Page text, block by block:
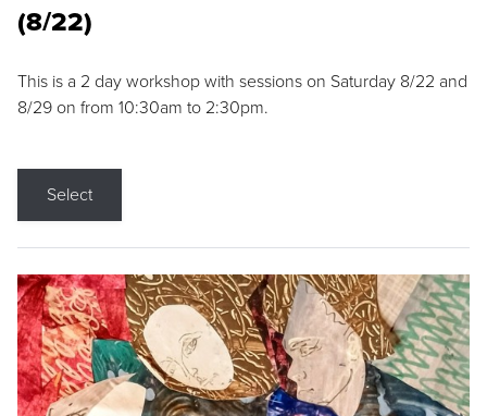
(8/22)
This is a 2 day workshop with sessions on Saturday 8/22 and
8/29 on from 10:30am to 2:30pm.
Select